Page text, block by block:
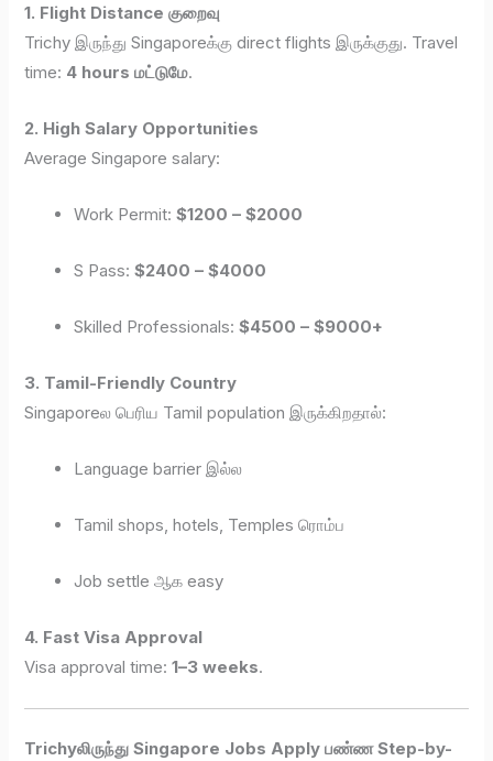
1. Flight Distance குறைவு
Trichy இருந்து Singaporeக்கு direct flights இருக்குது. Travel
time: 4 hours மட்டுமே.
2. High Salary Opportunities
Average Singapore salary:
Work Permit:$1200 – $2000
S Pass:$2400 – $4000
Skilled Professionals:$4500 – $9000+
3. Tamil-Friendly Country
Singaporeல பெரிய Tamil population இருக்கிறதால்:
Language barrier இல்ல
Tamil shops, hotels, Temples ரொம்ப
Job settle ஆக easy
4. Fast Visa Approval
Visa approval time:1–3 weeks.
Trichyலிருந்து Singapore Jobs Apply பண்ண Step-by-